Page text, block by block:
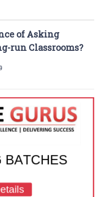
of Asking
run Classrooms?